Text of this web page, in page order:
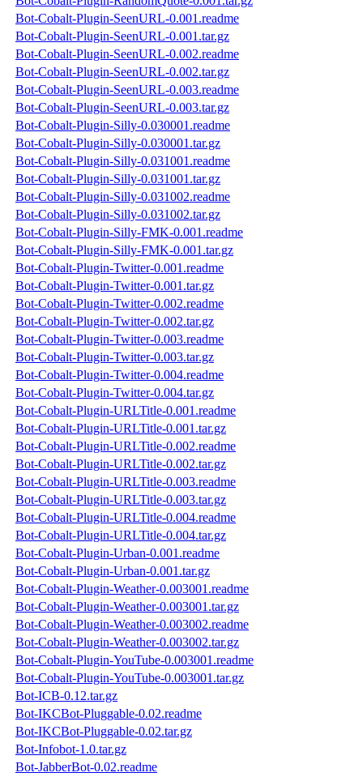
Bot-Cobalt-Plugin-SeenURL-0.001.readme
Bot-Cobalt-Plugin-SeenURL-0.001.tar.gz
Bot-Cobalt-Plugin-SeenURL-0.002.readme
Bot-Cobalt-Plugin-SeenURL-0.002.tar.gz
Bot-Cobalt-Plugin-SeenURL-0.003.readme
Bot-Cobalt-Plugin-SeenURL-0.003.tar.gz
Bot-Cobalt-Plugin-Silly-0.030001.readme
Bot-Cobalt-Plugin-Silly-0.030001.tar.gz
Bot-Cobalt-Plugin-Silly-0.031001.readme
Bot-Cobalt-Plugin-Silly-0.031001.tar.gz
Bot-Cobalt-Plugin-Silly-0.031002.readme
Bot-Cobalt-Plugin-Silly-0.031002.tar.gz
Bot-Cobalt-Plugin-Silly-FMK-0.001.readme
Bot-Cobalt-Plugin-Silly-FMK-0.001.tar.gz
Bot-Cobalt-Plugin-Twitter-0.001.readme
Bot-Cobalt-Plugin-Twitter-0.001.tar.gz
Bot-Cobalt-Plugin-Twitter-0.002.readme
Bot-Cobalt-Plugin-Twitter-0.002.tar.gz
Bot-Cobalt-Plugin-Twitter-0.003.readme
Bot-Cobalt-Plugin-Twitter-0.003.tar.gz
Bot-Cobalt-Plugin-Twitter-0.004.readme
Bot-Cobalt-Plugin-Twitter-0.004.tar.gz
Bot-Cobalt-Plugin-URLTitle-0.001.readme
Bot-Cobalt-Plugin-URLTitle-0.001.tar.gz
Bot-Cobalt-Plugin-URLTitle-0.002.readme
Bot-Cobalt-Plugin-URLTitle-0.002.tar.gz
Bot-Cobalt-Plugin-URLTitle-0.003.readme
Bot-Cobalt-Plugin-URLTitle-0.003.tar.gz
Bot-Cobalt-Plugin-URLTitle-0.004.readme
Bot-Cobalt-Plugin-URLTitle-0.004.tar.gz
Bot-Cobalt-Plugin-Urban-0.001.readme
Bot-Cobalt-Plugin-Urban-0.001.tar.gz
Bot-Cobalt-Plugin-Weather-0.003001.readme
Bot-Cobalt-Plugin-Weather-0.003001.tar.gz
Bot-Cobalt-Plugin-Weather-0.003002.readme
Bot-Cobalt-Plugin-Weather-0.003002.tar.gz
Bot-Cobalt-Plugin-YouTube-0.003001.readme
Bot-Cobalt-Plugin-YouTube-0.003001.tar.gz
Bot-ICB-0.12.tar.gz
Bot-IKCBot-Pluggable-0.02.readme
Bot-IKCBot-Pluggable-0.02.tar.gz
Bot-Infobot-1.0.tar.gz
Bot-JabberBot-0.02.readme